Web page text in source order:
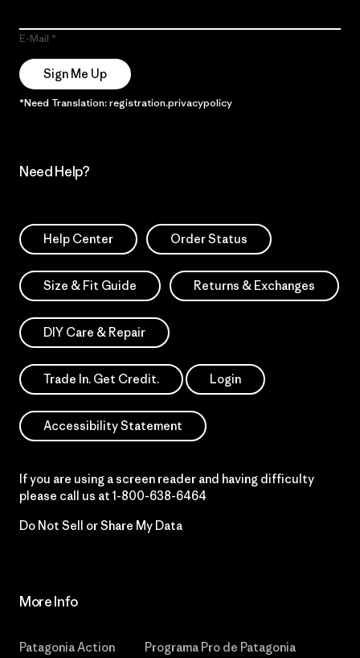
E-Mail
Sign Me Up
*Need Translation: registration.privacypolicy
Need Help?
Help Center Order Status
Size & Fit Guide Returns & Exchanges
DIY Care & Repair
Trade In. Get Credit. Login
Accessibility Statement
If you are using a screen reader and having difficulty
please call us at 1-800-638-6464
Do Not Sell or Share My Data
More Info
Patagonia Action
Programa Pro de Patagonia